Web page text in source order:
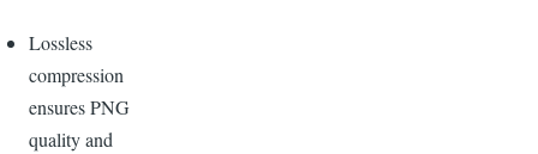
Lossless
compression
ensures PNG
quality and